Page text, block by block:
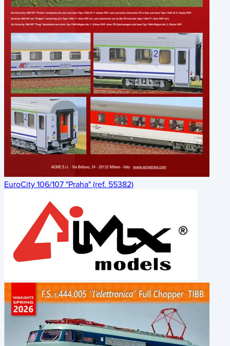
EuroCity 106/107 "Praha" (ref. 55382)